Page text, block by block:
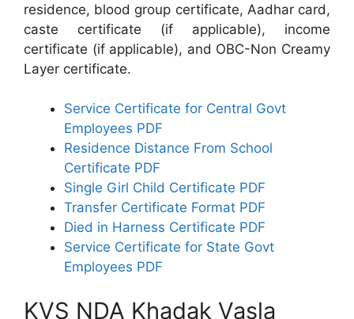
residence, blood group certificate, Aadhar card,
caste certificate (if applicable), income
certificate (if applicable), and OBC-Non Creamy
Layer certificate.
Service Certificate for Central Govt
Employees PDF
Residence Distance From School
Certificate PDF
Single Girl Child Certificate PDF
Transfer Certificate Format PDF
Died in Harness Certificate PDF
Service Certificate for State Govt
Employees PDF
KVS NDA Khadak Vasla